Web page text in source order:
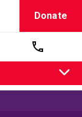
Donate
Get